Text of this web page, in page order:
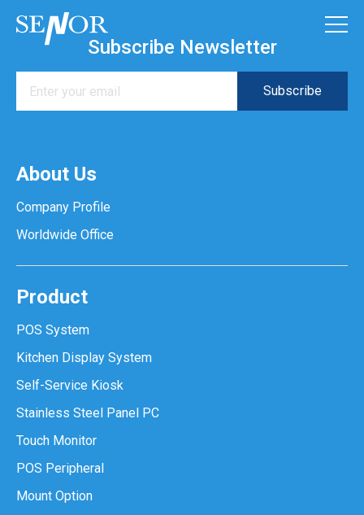
Subscribe Newsletter
About Us
Company Profile
Worldwide Office
Product
POS System
Kitchen Display System
Self-Service Kiosk
Stainless Steel Panel PC
Touch Monitor
POS Peripheral
Mount Option